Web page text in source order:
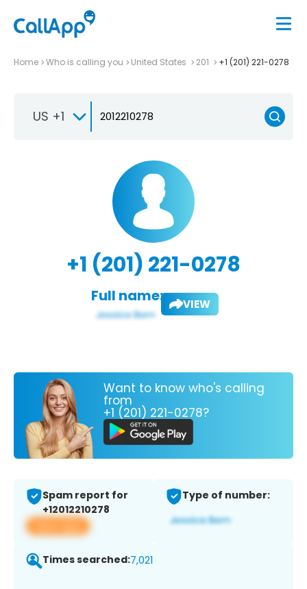
Home Who is calling you United States 201 +1 (201) 221-0278
US +1
+1 (201) 221-0278
Full name: VIEW
Want to know who's calling
from
+1 (201) 221-0278?
Spam report for
+12012210278
View app
Type of number:
Times searched:7,021